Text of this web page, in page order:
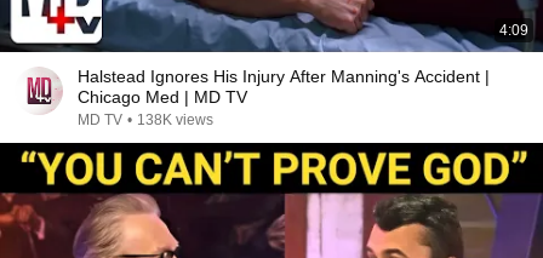
4:09
Halstead Ignores His Injury After Manning's Accident |
Chicago Med | MD TV
MD TV • 138K views